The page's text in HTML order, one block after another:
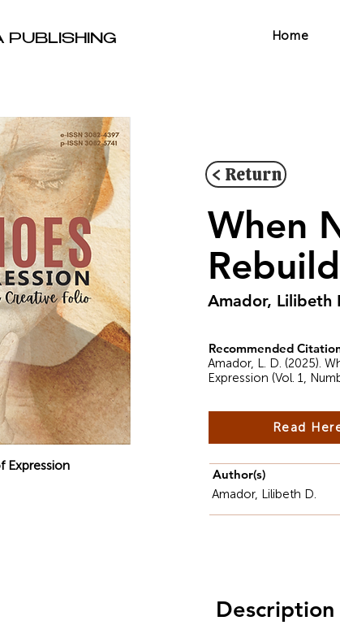
PUBLISHING Home
Expression
< Return
When
Amador, Lilibeth
Recommended
Amador, L. D. (2025).
Expression (Vol. 1,
Read
Author(s)
Amador, Lilibeth D.
Description